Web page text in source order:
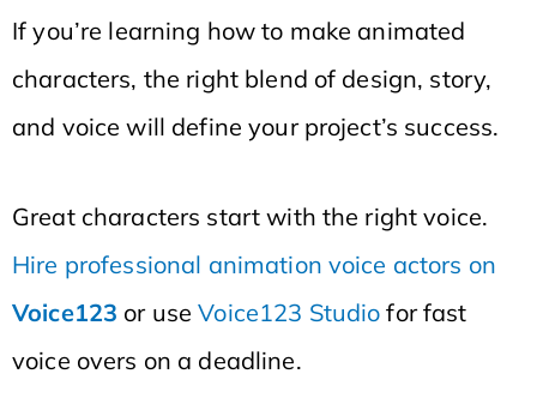
If you’re learning how to make animated
characters, the right blend of design, story,
and voice will define your project’s success.
Great characters start with the right voice.
Hire professional animation voice actors on
Voice123 or useVoice123 Studio for fast
voice overs on a deadline.